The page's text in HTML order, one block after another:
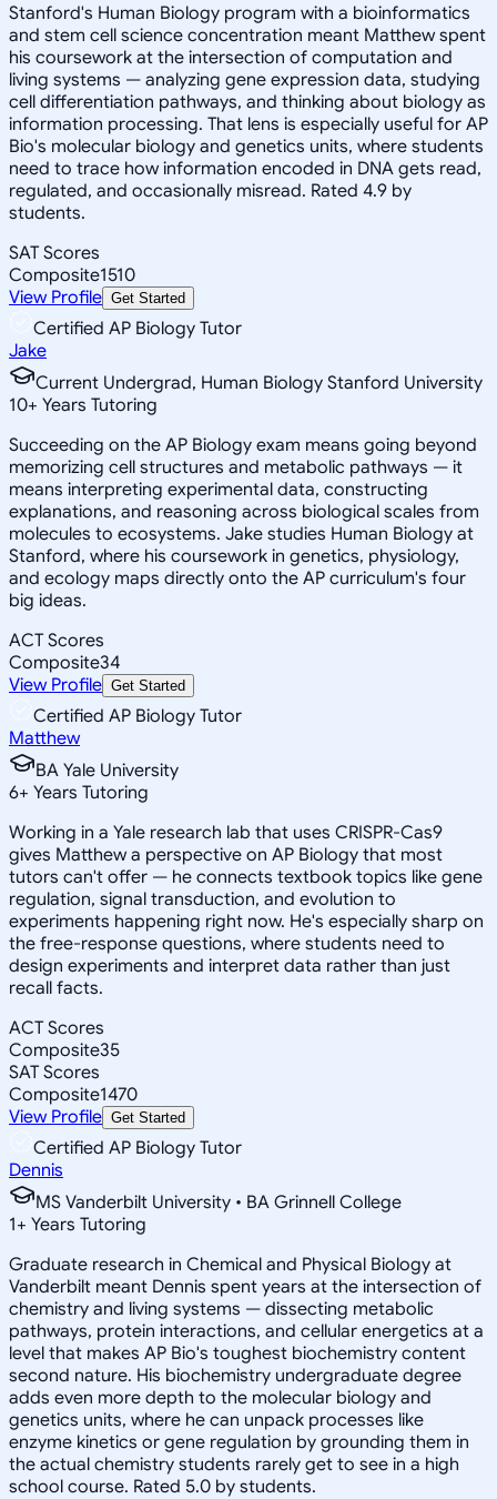
Stanford's Human Biology program with a bioinformatics
and stem cell science concentration meant Matthew spent
his coursework at the intersection of computation and
living systems — analyzing gene expression data, studying
cell differentiation pathways, and thinking about biology as
information processing. That lens is especially useful for AP
Bio's molecular biology and genetics units, where students
need to trace how information encoded in DNA gets read,
regulated, and occasionally misread. Rated 4.9 by
students.
SAT Scores
Composite1510
View Profile Get Started
Certified AP Biology Tutor
Jake
Current Undergrad, Human Biology Stanford University
10+ Years Tutoring
Succeeding on the AP Biology exam means going beyond
memorizing cell structures and metabolic pathways — it
means interpreting experimental data, constructing
explanations, and reasoning across biological scales from
molecules to ecosystems. Jake studies Human Biology at
Stanford, where his coursework in genetics, physiology,
and ecology maps directly onto the AP curriculum's four
big ideas.
ACT Scores
Composite34
View Profile Get Started
Certified AP Biology Tutor
Matthew
BA Yale University
6+ Years Tutoring
Working in a Yale research lab that uses CRISPR-Cas9
gives Matthew a perspective on AP Biology that most
tutors can't offer — he connects textbook topics like gene
regulation, signal transduction, and evolution to
experiments happening right now. He's especially sharp on
the free-response questions, where students need to
design experiments and interpret data rather than just
recall facts.
ACT Scores
Composite35
SAT Scores
Composite1470
View Profile Get Started
Certified AP Biology Tutor
Dennis
MS Vanderbilt University • BA Grinnell College
1+ Years Tutoring
Graduate research in Chemical and Physical Biology at
Vanderbilt meant Dennis spent years at the intersection of
chemistry and living systems — dissecting metabolic
pathways, protein interactions, and cellular energetics at a
level that makes AP Bio's toughest biochemistry content
second nature. His biochemistry undergraduate degree
adds even more depth to the molecular biology and
genetics units, where he can unpack processes like
enzyme kinetics or gene regulation by grounding them in
the actual chemistry students rarely get to see in a high
school course. Rated 5.0 by students.